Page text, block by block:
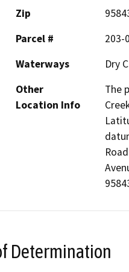
Zip
Parcel #
203-
Waterways
Dry
Other
Location Info
The
Determination